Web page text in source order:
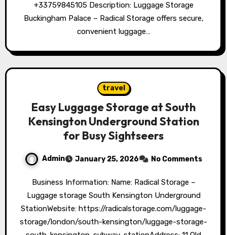
+33759845105 Description: Luggage Storage
Buckingham Palace – Radical Storage offers secure,
convenient luggage…
travel
Easy Luggage Storage at South
Kensington Underground Station
for Busy Sightseers
Admin January 25, 2026 No Comments
Business Information: Name: Radical Storage –
Luggage storage South Kensington Underground
StationWebsite: https://radicalstorage.com/luggage-
storage/london/south-kensington/luggage-storage-